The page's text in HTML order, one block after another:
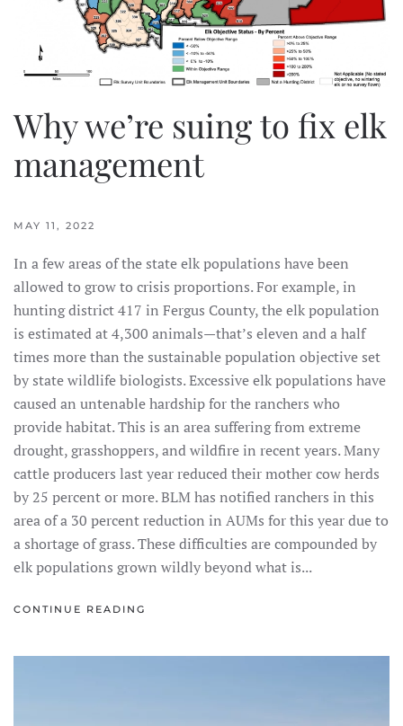
Why we’re suing to fix elk
management
MAY 11, 2022
In a few areas of the state elk populations have been
allowed to grow to crisis proportions. For example, in
hunting district 417 in Fergus County, the elk population
is estimated at 4,300 animals—that’s eleven and a half
times more than the sustainable population objective set
by state wildlife biologists. Excessive elk populations have
caused an untenable hardship for the ranchers who
provide habitat. This is an area suffering from extreme
drought, grasshoppers, and wildfire in recent years. Many
cattle producers last year reduced their mother cow herds
by 25 percent or more. BLM has notified ranchers in this
area of a 30 percent reduction in AUMs for this year due to
a shortage of grass. These difficulties are compounded by
elk populations grown wildly beyond what is...
CONTINUE READING